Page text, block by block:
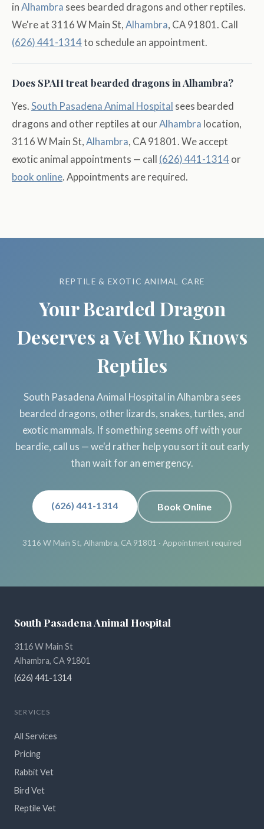
inAlhambra sees bearded dragons and other reptiles.
We're at 3116 W Main St,Alhambra, CA 91801. Call
(626) 441-1314to schedule an appointment.
Does SPAH treat bearded dragons in Alhambra?
Yes.South Pasadena Animal Hospital sees bearded
dragons and other reptiles at ourAlhambra location,
3116 W Main St,Alhambra, CA 91801. We accept
exotic animal appointments — call (626) 441-1314or
book online. Appointments are required.
REPTILE & EXOTIC ANIMAL CARE
Your Bearded Dragon
Deserves a Vet Who Knows
Reptiles
South Pasadena Animal Hospital in Alhambra sees
bearded dragons, other lizards, snakes, turtles, and
exotic mammals. If something seems off with your
beardie, call us — we'd rather help you sort it out early
than wait for an emergency.
(626) 441-1314 Book Online
3116 W Main St, Alhambra, CA 91801 · Appointment required
South Pasadena Animal Hospital
3116 W Main St
Alhambra, CA 91801
(626) 441-1314
SERVICES
All Services
Pricing
Rabbit Vet
Bird Vet
Reptile Vet